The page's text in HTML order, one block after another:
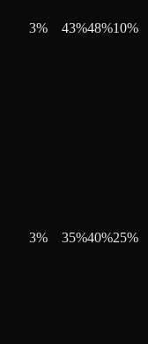
3% 43%48%10%
3% 35%40%25%